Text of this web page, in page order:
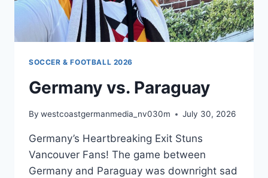
SOCCER & FOOTBALL 2026
Germany vs. Paraguay
By westcoastgermanmedia_nv030m July 30, 2026
Germany’s Heartbreaking Exit Stuns
Vancouver Fans! The game between
Germany and Paraguay was downright sad